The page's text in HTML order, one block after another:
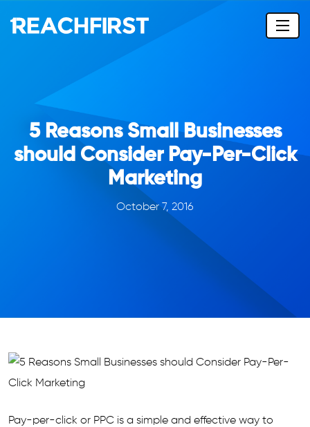
5 Reasons Small Businesses
should Consider Pay-Per-Click
Marketing
October 7, 2016
Pay-per-click or PPC is a simple and effective way to